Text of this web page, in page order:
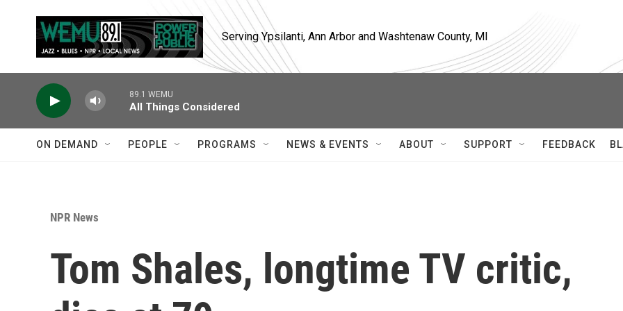
Serving Ypsilanti, Ann Arbor and Washtenaw County, MI
89.1 WEMU
All Things Considered
ON DEMAND PEOPLE PROGRAMS NEWS & EVENTS ABOUT SUPPORT FEEDBACK
NPR News
Tom Shales, longtime TV critic,